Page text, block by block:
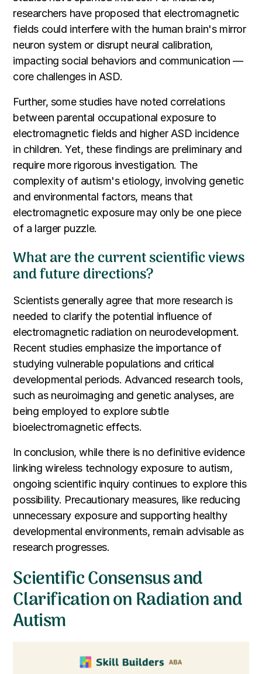
researchers have proposed that electromagnetic
fields could interfere with the human brain's mirror
neuron system or disrupt neural calibration,
impacting social behaviors and communication —
core challenges in ASD.
Further, some studies have noted correlations
between parental occupational exposure to
electromagnetic fields and higher ASD incidence
in children. Yet, these findings are preliminary and
require more rigorous investigation. The
complexity of autism's etiology, involving genetic
and environmental factors, means that
electromagnetic exposure may only be one piece
of a larger puzzle.
What are the current scientific views
and future directions?
Scientists generally agree that more research is
needed to clarify the potential influence of
electromagnetic radiation on neurodevelopment.
Recent studies emphasize the importance of
studying vulnerable populations and critical
developmental periods. Advanced research tools,
such as neuroimaging and genetic analyses, are
being employed to explore subtle
bioelectromagnetic effects.
In conclusion, while there is no definitive evidence
linking wireless technology exposure to autism,
ongoing scientific inquiry continues to explore this
possibility. Precautionary measures, like reducing
unnecessary exposure and supporting healthy
developmental environments, remain advisable as
research progresses.
Scientific Consensus and
Clarification on Radiation and
Autism